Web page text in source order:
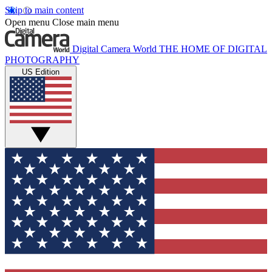
Skip to main content
Open menu Close main menu
Digital Camera World THE HOME OF DIGITAL
PHOTOGRAPHY
US Edition